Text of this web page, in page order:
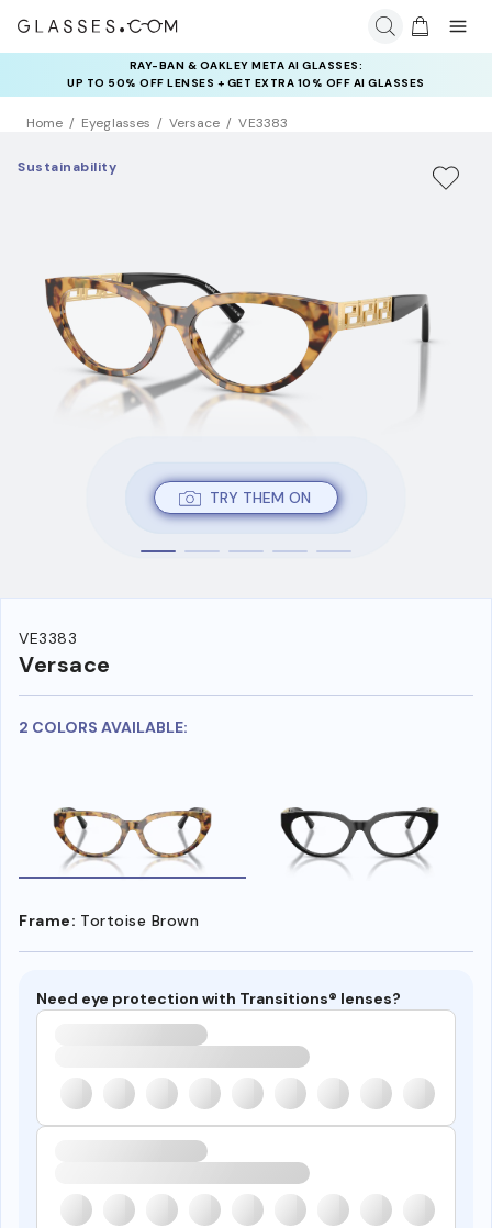
RAY-BAN & OAKLEY META AI GLASSES:
UP TO 50% OFF LENSES + GET EXTRA 10% OFF AI GLASSES
LENSES
Home Eyeglasses Versace VE3383
TRY THEM ON
Sustainability
VE3383
Versace
2 COLORS AVAILABLE:
Frame: Tortoise Brown
Need eye protection with Transitions® lenses?